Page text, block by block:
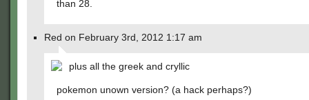
than 28.
Red on February 3rd, 2012 1:17 am
plus all the greek and cryllic
pokemon unown version? (a hack perhaps?)